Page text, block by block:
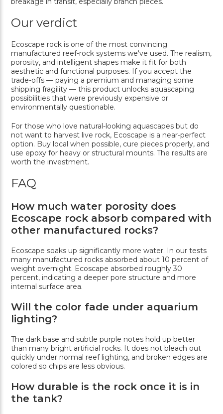
Our verdict
Ecoscape rock is one of the most convincing
manufactured reef-rock systems we've used. The realism,
porosity, and intelligent shapes make it fit for both
aesthetic and functional purposes. If you accept the
trade-offs — paying a premium and managing some
shipping fragility — this product unlocks aquascaping
possibilities that were previously expensive or
environmentally questionable.
For those who love natural-looking aquascapes but do
not want to harvest live rock, Ecoscape is a near-perfect
option. Buy local when possible, cure pieces properly, and
use epoxy for heavy or structural mounts. The results are
worth the investment.
FAQ
How much water porosity does
Ecoscape rock absorb compared with
other manufactured rocks?
Ecoscape soaks up significantly more water. In our tests
many manufactured rocks absorbed about 10 percent of
weight overnight. Ecoscape absorbed roughly 30
percent, indicating a deeper pore structure and more
internal surface area.
Will the color fade under aquarium
lighting?
The dark base and subtle purple notes hold up better
than many bright artificial rocks. It does not bleach out
quickly under normal reef lighting, and broken edges are
colored so chips are less obvious.
How durable is the rock once it is in
the tank?